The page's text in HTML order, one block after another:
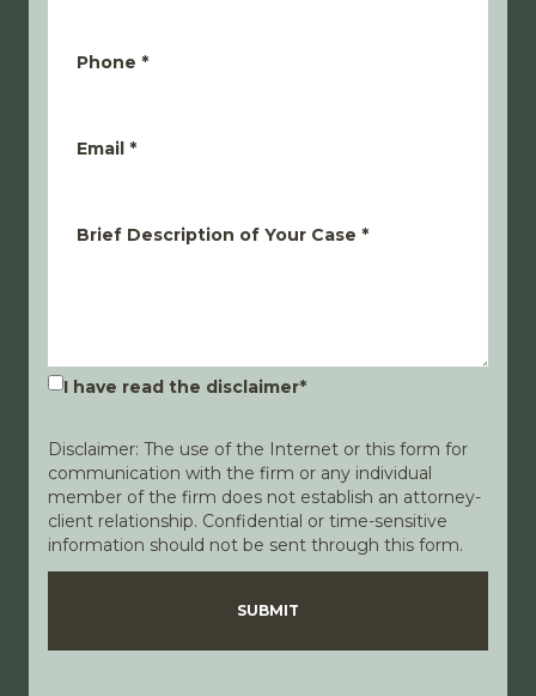
Phone *
Email *
Brief Description of Your Case *
I have read the disclaimer*
Disclaimer: The use of the Internet or this form for
communication with the firm or any individual
member of the firm does not establish an attorney-
client relationship. Confidential or time-sensitive
information should not be sent through this form.
DisclaimerPrivacy Policy
SUBMIT